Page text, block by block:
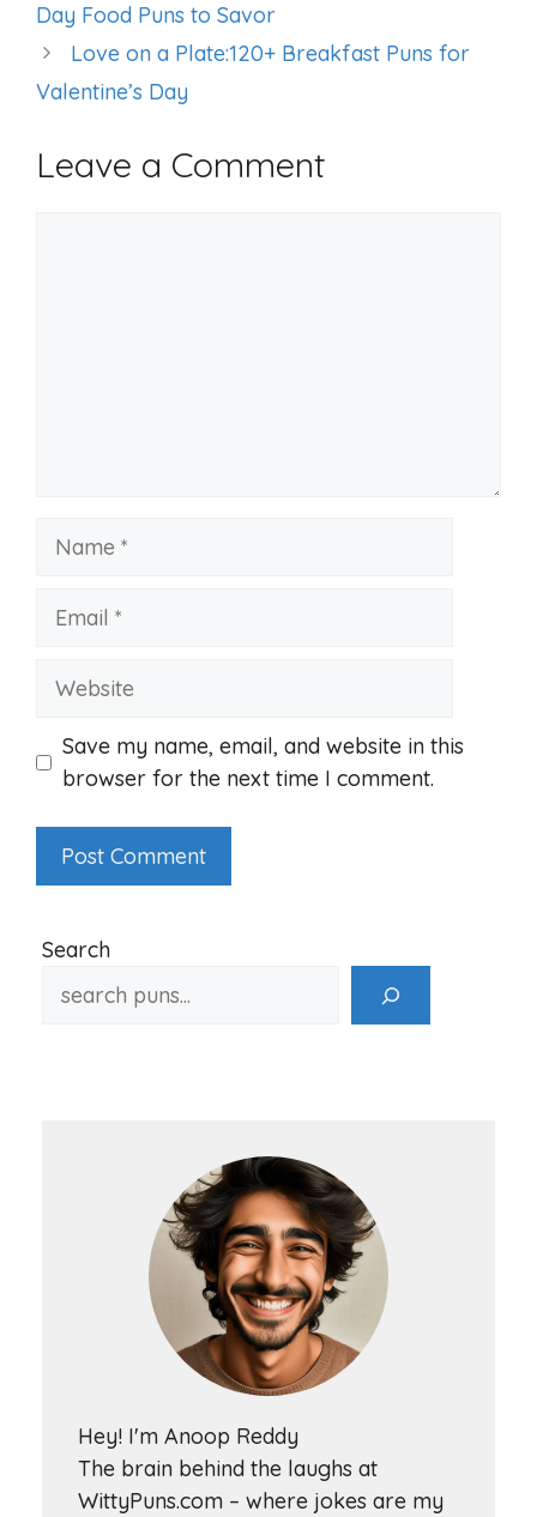
Day Food Puns to Savor
Love on a Plate:120+ Breakfast Puns for
Valentine’s Day
Leave a Comment
Name
Email
Website
Save my name, email, and website in this
browser for the next time I comment.
Search
Hey! I'm Anoop Reddy
The brain behind the laughs at
WittyPuns.com – where jokes are my